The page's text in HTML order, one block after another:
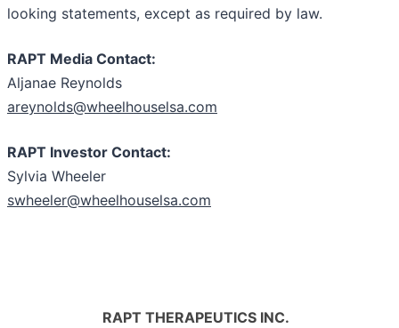
looking statements, except as required by law.
RAPT Media Contact:
Aljanae Reynolds
areynolds@wheelhouselsa.com
RAPT Investor Contact:
Sylvia Wheeler
swheeler@wheelhouselsa.com
RAPT THERAPEUTICS INC.